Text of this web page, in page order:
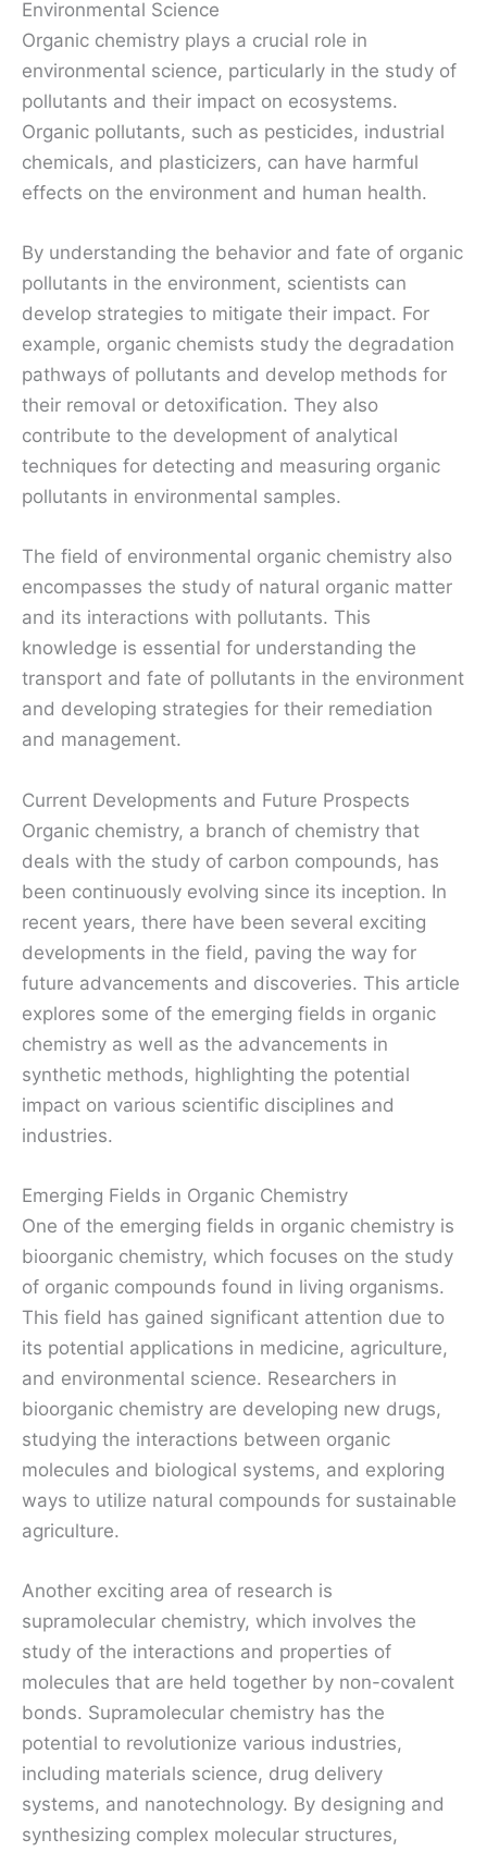
Environmental Science
Organic chemistry plays a crucial role in
environmental science, particularly in the study of
pollutants and their impact on ecosystems.
Organic pollutants, such as pesticides, industrial
chemicals, and plasticizers, can have harmful
effects on the environment and human health.
By understanding the behavior and fate of organic
pollutants in the environment, scientists can
develop strategies to mitigate their impact. For
example, organic chemists study the degradation
pathways of pollutants and develop methods for
their removal or detoxification. They also
contribute to the development of analytical
techniques for detecting and measuring organic
pollutants in environmental samples.
The field of environmental organic chemistry also
encompasses the study of natural organic matter
and its interactions with pollutants. This
knowledge is essential for understanding the
transport and fate of pollutants in the environment
and developing strategies for their remediation
and management.
Current Developments and Future Prospects
Organic chemistry, a branch of chemistry that
deals with the study of carbon compounds, has
been continuously evolving since its inception. In
recent years, there have been several exciting
developments in the field, paving the way for
future advancements and discoveries. This article
explores some of the emerging fields in organic
chemistry as well as the advancements in
synthetic methods, highlighting the potential
impact on various scientific disciplines and
industries.
Emerging Fields in Organic Chemistry
One of the emerging fields in organic chemistry is
bioorganic chemistry, which focuses on the study
of organic compounds found in living organisms.
This field has gained significant attention due to
its potential applications in medicine, agriculture,
and environmental science. Researchers in
bioorganic chemistry are developing new drugs,
studying the interactions between organic
molecules and biological systems, and exploring
ways to utilize natural compounds for sustainable
agriculture.
Another exciting area of research is
supramolecular chemistry, which involves the
study of the interactions and properties of
molecules that are held together by non-covalent
bonds. Supramolecular chemistry has the
potential to revolutionize various industries,
including materials science, drug delivery
systems, and nanotechnology. By designing and
synthesizing complex molecular structures,